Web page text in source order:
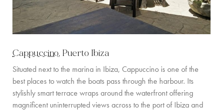
Cappuccino, Puerto Ibiza
Situated next to the marina in Ibiza, Cappuccino is one of the
best places to watch the boats pass through the harbour. Its
stylishly smart terrace wraps around the waterfront offering
magnificent uninterrupted views across to the port of Ibiza and